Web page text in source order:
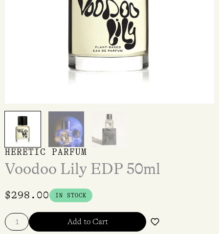
HERETIC PARFUM
Voodoo Lily EDP 50ml
$298.00 IN STOCK
Add to Cart